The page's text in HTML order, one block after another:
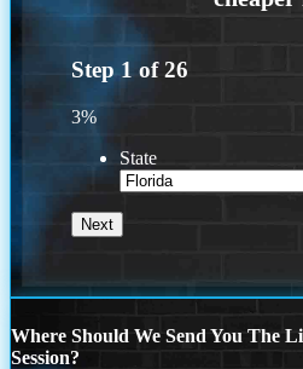
Step 1 of26
3%
State
Where Should We Send You The
Session?